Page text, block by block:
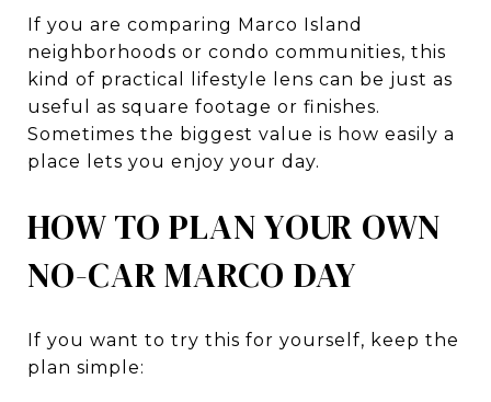
If you are comparing Marco Island
neighborhoods or condo communities, this
kind of practical lifestyle lens can be just as
useful as square footage or finishes.
Sometimes the biggest value is how easily a
place lets you enjoy your day.
HOW TO PLAN YOUR OWN
NO-CAR MARCO DAY
If you want to try this for yourself, keep the
plan simple: